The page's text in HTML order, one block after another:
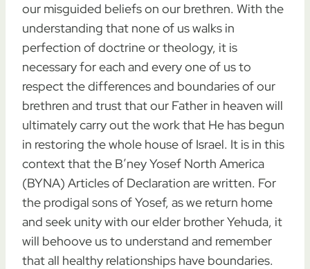
our misguided beliefs on our brethren. With the
understanding that none of us walks in
perfection of doctrine or theology, it is
necessary for each and every one of us to
respect the differences and boundaries of our
brethren and trust that our Father in heaven will
ultimately carry out the work that He has begun
in restoring the whole house of Israel. It is in this
context that the B’ney Yosef North America
(BYNA) Articles of Declaration are written. For
the prodigal sons of Yosef, as we return home
and seek unity with our elder brother Yehuda, it
will behoove us to understand and remember
that all healthy relationships have boundaries.